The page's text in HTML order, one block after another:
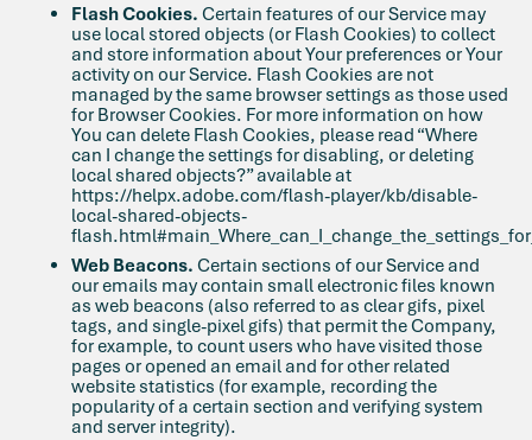
Flash Cookies. Certain features of our Service may
use local stored objects (or Flash Cookies) to collect
and store information about Your preferences or Your
activity on our Service. Flash Cookies are not
managed by the same browser settings as those used
for Browser Cookies. For more information on how
You can delete Flash Cookies, please read “Where
can I change the settings for disabling, or deleting
local shared objects?” available at
https://helpx.adobe.com/flash-player/kb/disable-
local-shared-objects-
Web Beacons. Certain sections of our Service and
our emails may contain small electronic files known
as web beacons (also referred to as clear gifs, pixel
tags, and single-pixel gifs) that permit the Company,
for example, to count users who have visited those
pages or opened an email and for other related
website statistics (for example, recording the
popularity of a certain section and verifying system
and server integrity).